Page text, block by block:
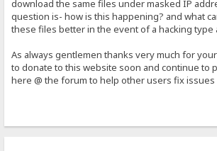
download the same files under masked IP
question is- how is this happening? and what
these files better in the event of a hacking type
As always gentlemen thanks very much for
to donate to this website soon and continue to
here @ the forum to help other users fix